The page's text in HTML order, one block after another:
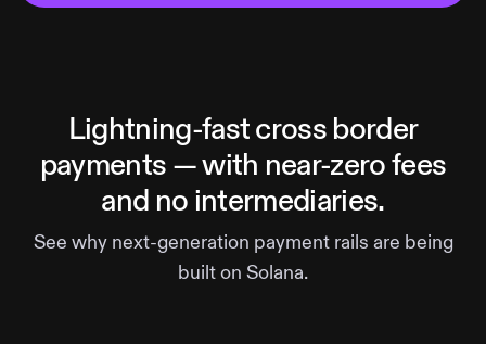
Lightning-fast cross border
payments — with near-zero fees
and no intermediaries.
See why next-generation payment rails are being
built on Solana.